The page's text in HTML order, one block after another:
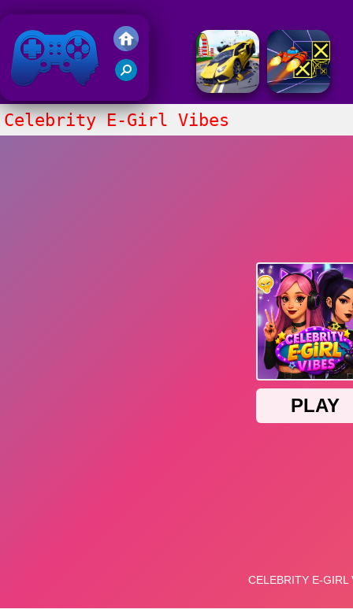
Friv 2018
Celebrity E-Girl Vibes